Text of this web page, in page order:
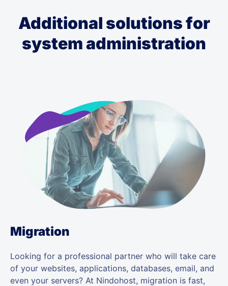
Additional solutions for
system administration
Migration
Looking for a professional partner who will take care
of your websites, applications, databases, email, and
even your servers? At Nindohost, migration is fast,